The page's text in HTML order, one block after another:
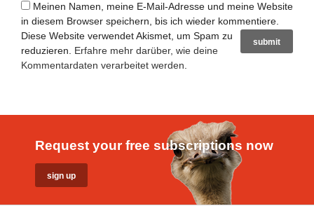
Meinen Namen, meine E-Mail-Adresse und meine Website
in diesem Browser speichern, bis ich wieder kommentiere.
Diese Website verwendet Akismet, um Spam zu
reduzieren. Erfahre mehr darüber, wie deine
Kommentardaten verarbeitet werden
Request your free subscriptions now